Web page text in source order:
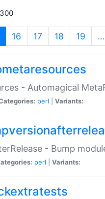
(current)
16 17 18 19 …
- Automagical
perl Variants:
- Bump
perl Variants: